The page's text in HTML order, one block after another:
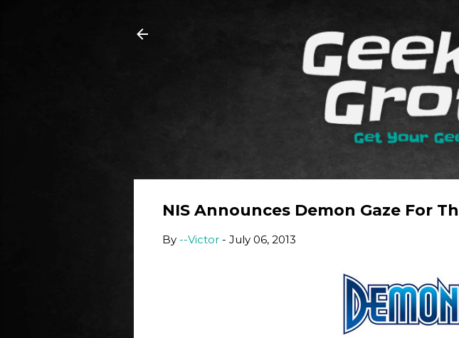
NIS Announces Demon Gaze For
By --Victor - July 06, 2013